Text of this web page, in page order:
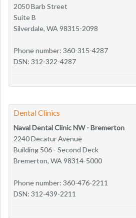
2050 Barb Street
Suite B
Silverdale, WA 98315-2098
Phone number: 360-315-4287
DSN: 312-322-4287
Dental Clinics
Naval Dental Clinic NW - Bremerton
2240 Decatur Avenue
Building 506 - Second Deck
Bremerton, WA 98314-5000
Phone number: 360-476-2211
DSN: 312-439-2211